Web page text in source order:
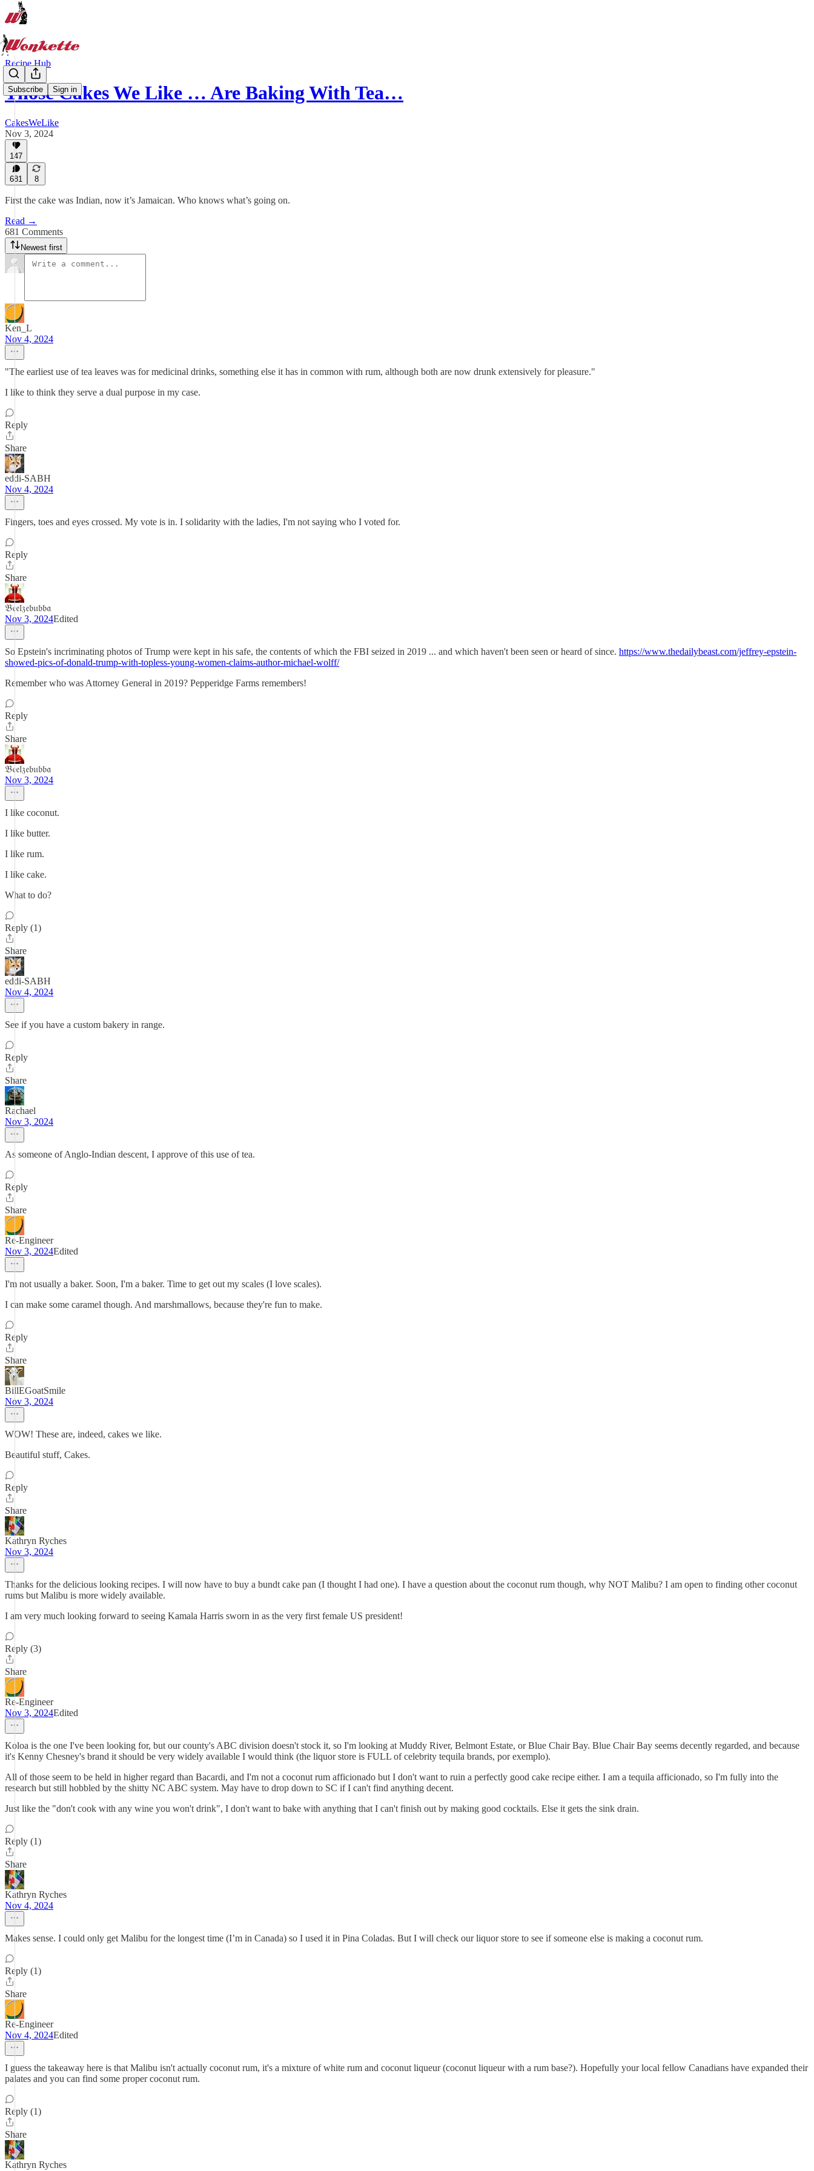
Subscribe Sign in
Recipe Hub
Those Cakes We Like … Are Baking With Tea…
CakesWeLike
Nov 3, 2024
147
681 8
First the cake was Indian, now it’s Jamaican. Who knows what’s going on.
Read →
681 Comments
Newest first
Ken_L
Nov 4, 2024
"The earliest use of tea leaves was for medicinal drinks, something else it has in common with rum, although both are now drunk extensively for pleasure."
I like to think they serve a dual purpose in my case.
Reply
Share
eddi-SABH
Nov 4, 2024
Fingers, toes and eyes crossed. My vote is in. I solidarity with the ladies, I'm not saying who I voted for.
Reply
Share
𝔅𝔢𝔢𝔩𝔷𝔢𝔟𝔲𝔟𝔟𝔞
Nov 3, 2024Edited
So Epstein's incriminating photos of Trump were kept in his safe, the contents of which the FBI seized in 2019 ... and which haven't been seen or heard of since. https://www.thedailybeast.com/jeffrey-epstein-
showed-pics-of-donald-trump-with-topless-young-women-claims-author-michael-wolff/
Remember who was Attorney General in 2019? Pepperidge Farms remembers!
Reply
Share
𝔅𝔢𝔢𝔩𝔷𝔢𝔟𝔲𝔟𝔟𝔞
Nov 3, 2024
I like coconut.
I like butter.
I like rum.
I like cake.
What to do?
Reply (1)
Share
eddi-SABH
Nov 4, 2024
See if you have a custom bakery in range.
Reply
Share
Rachael
Nov 3, 2024
As someone of Anglo-Indian descent, I approve of this use of tea.
Reply
Share
Re-Engineer
Nov 3, 2024Edited
I'm not usually a baker. Soon, I'm a baker. Time to get out my scales (I love scales).
I can make some caramel though. And marshmallows, because they're fun to make.
Reply
Share
BillEGoatSmile
Nov 3, 2024
WOW! These are, indeed, cakes we like.
Beautiful stuff, Cakes.
Reply
Share
Kathryn Ryches
Nov 3, 2024
Thanks for the delicious looking recipes. I will now have to buy a bundt cake pan (I thought I had one). I have a question about the coconut rum though, why NOT Malibu? I am open to finding other coconut
rums but Malibu is more widely available.
I am very much looking forward to seeing Kamala Harris sworn in as the very first female US president!
Reply (3)
Share
Re-Engineer
Nov 3, 2024Edited
Koloa is the one I've been looking for, but our county's ABC division doesn't stock it, so I'm looking at Muddy River, Belmont Estate, or Blue Chair Bay. Blue Chair Bay seems decently regarded, and because
it's Kenny Chesney's brand it should be very widely available I would think (the liquor store is FULL of celebrity tequila brands, por exemplo).
All of those seem to be held in higher regard than Bacardi, and I'm not a coconut rum afficionado but I don't want to ruin a perfectly good cake recipe either. I am a tequila afficionado, so I'm fully into the
research but still hobbled by the shitty NC ABC system. May have to drop down to SC if I can't find anything decent.
Just like the "don't cook with any wine you won't drink", I don't want to bake with anything that I can't finish out by making good cocktails. Else it gets the sink drain.
Reply (1)
Share
Kathryn Ryches
Nov 4, 2024
Makes sense. I could only get Malibu for the longest time (I’m in Canada) so I used it in Pina Coladas. But I will check our liquor store to see if someone else is making a coconut rum.
Reply (1)
Share
Re-Engineer
Nov 4, 2024Edited
I guess the takeaway here is that Malibu isn't actually coconut rum, it's a mixture of white rum and coconut liqueur (coconut liqueur with a rum base?). Hopefully your local fellow Canadians have expanded their
palates and you can find some proper coconut rum.
Reply (1)
Share
Kathryn Ryches